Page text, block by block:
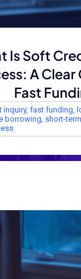
Is Soft
A
Fast
inquiry, fast funding,
borrowing, short-